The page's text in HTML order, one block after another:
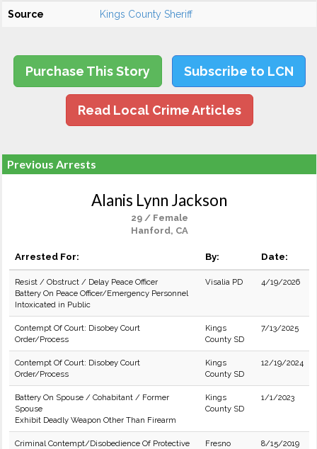
Source Kings County Sheriff
Purchase This Story Subscribe to LCN
Read Local Crime Articles
Previous Arrests
Alanis Lynn Jackson
29 / Female
Hanford, CA
Arrested For: By: Date:
Resist / Obstruct / Delay Peace Officer
Battery On Peace Officer/Emergency Personnel
Intoxicated in Public
Visalia PD 4/19/2026
Contempt Of Court: Disobey Court
Order/Process
Kings
County SD
7/13/2025
Contempt Of Court: Disobey Court
Order/Process
Kings
County SD
12/19/2024
Battery On Spouse / Cohabitant / Former
Spouse
Exhibit Deadly Weapon Other Than Firearm
Kings
County SD
1/1/2023
Criminal Contempt/Disobedience Of Protective
Fresno
8/15/2019